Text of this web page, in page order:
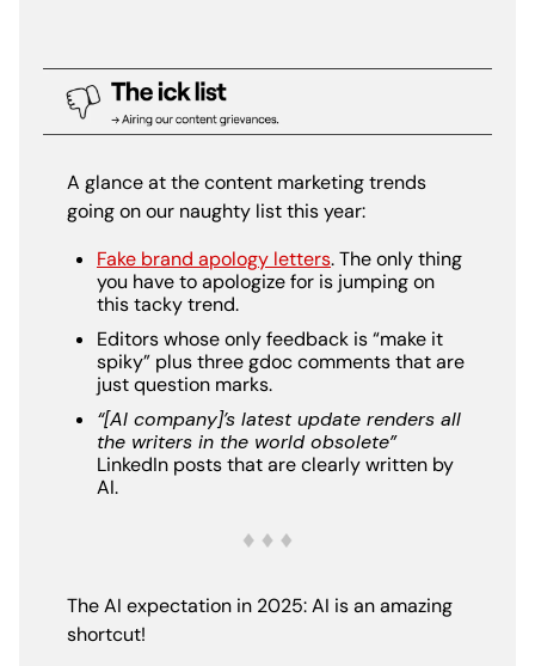
A glance at the content marketing trends
going on our naughty list this year:
Fake brand apology letters. The only thing
you have to apologize for is jumping on
this tacky trend.
Editors whose only feedback is “make it
spiky” plus three gdoc comments that are
just question marks.
“[AI company]’s latest update renders all
the writers in the world obsolete”
LinkedIn posts that are clearly written by
AI.
The AI expectation in 2025: AI is an amazing
shortcut!